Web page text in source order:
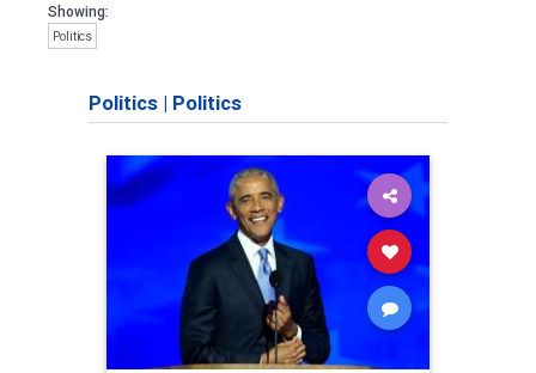
Showing:
Politics
Politics | Politics